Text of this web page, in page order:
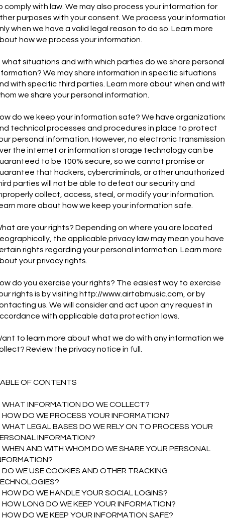
comply with law. We may also process your information for
purposes with your consent. We process your
when we have a valid legal reason to do so. Learn more
how we process your information.
what situations and with which parties do we share personal
We may share information in specific situations
with specific third parties. Learn more about when and
we share your personal information.
do we keep your information safe? We have
technical processes and procedures in place to protect
personal information. However, no electronic transmission
the internet or information storage technology can be
to be 100% secure, so we cannot promise or
that hackers, cybercriminals, or other unauthorized
parties will not be able to defeat our security and
collect, access, steal, or modify your information.
more about how we keep your information safe.
are your rights? Depending on where you are located
the applicable privacy law may mean you have
rights regarding your personal information. Learn more
your privacy rights.
do you exercise your rights? The easiest way to exercise
rights is by visiting http://www.airtabmusic.com , or by
us. We will consider and act upon any request in
with applicable data protection laws.
to learn more about what we do with any information we
Review the privacy notice in full.
OF CONTENTS
WHAT INFORMATION DO WE COLLECT?
HOW DO WE PROCESS YOUR INFORMATION?
WHAT LEGAL BASES DO WE RELY ON TO PROCESS YOUR
INFORMATION?
WHEN AND WITH WHOM DO WE SHARE YOUR PERSONAL
DO WE USE COOKIES AND OTHER TRACKING
HOW DO WE HANDLE YOUR SOCIAL LOGINS?
HOW LONG DO WE KEEP YOUR INFORMATION?
HOW DO WE KEEP YOUR INFORMATION SAFE?